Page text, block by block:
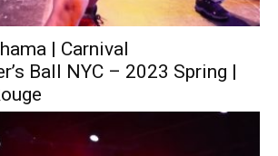
| Carnival
Ball NYC – 2023 Spring |